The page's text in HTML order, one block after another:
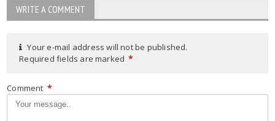
WRITE A COMMENT
Your e-mail address will not be published.
Required fields are marked *
Comment *